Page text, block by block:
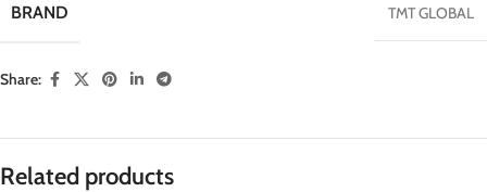
BRAND TMT GLOBAL
Share:
Related products